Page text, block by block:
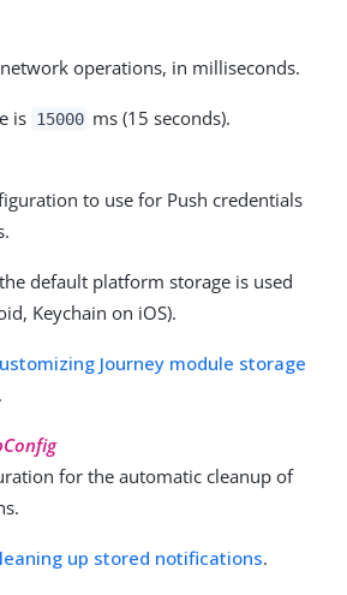
operations, in milliseconds.
is 15000 ms (15 seconds).
to use for Push credentials
default platform storage is used
Keychain on iOS).
Journey module storage
.
for the automatic cleanup of
up stored notifications.